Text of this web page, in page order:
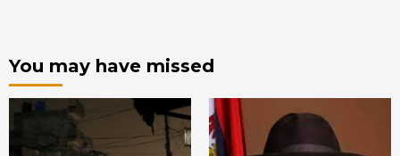
You may have missed